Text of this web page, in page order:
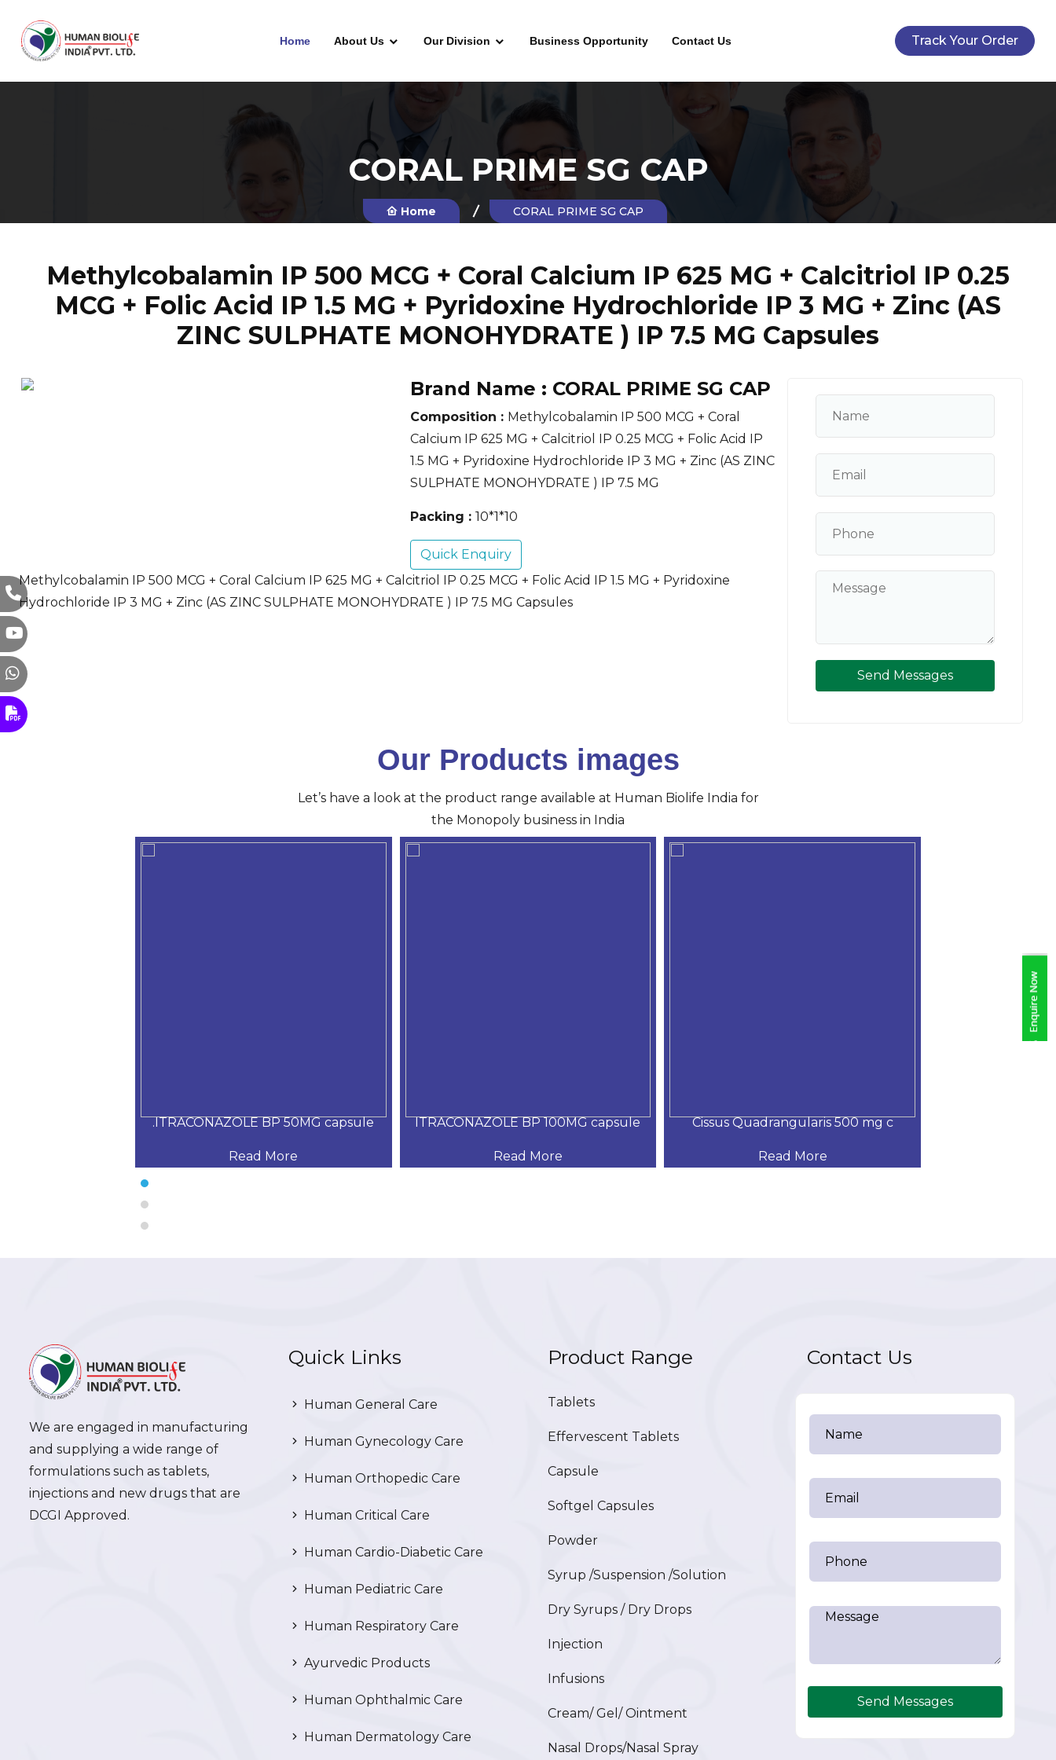
Home About Us Our Division Business Opportunity Contact Us Track Your Order
CORAL PRIME SG CAP
Home CORAL PRIME SG CAP
Methylcobalamin IP 500 MCG + Coral Calcium IP 625 MG + Calcitriol IP 0.25
MCG + Folic Acid IP 1.5 MG + Pyridoxine Hydrochloride IP 3 MG + Zinc (AS
ZINC SULPHATE MONOHYDRATE ) IP 7.5 MG Capsules
Brand Name : CORAL PRIME SG CAP
Composition : Methylcobalamin IP 500 MCG + Coral
Calcium IP 625 MG + Calcitriol IP 0.25 MCG + Folic Acid IP
1.5 MG + Pyridoxine Hydrochloride IP 3 MG + Zinc (AS ZINC
SULPHATE MONOHYDRATE ) IP 7.5 MG
Packing : 10*1*10
Quick Enquiry
Methylcobalamin IP 500 MCG + Coral Calcium IP 625 MG + Calcitriol IP 0.25 MCG + Folic Acid IP 1.5 MG + Pyridoxine
Hydrochloride IP 3 MG + Zinc (AS ZINC SULPHATE MONOHYDRATE ) IP 7.5 MG Capsules
Send Messages
Our Products images
Let’s have a look at the product range available at Human Biolife India for
the Monopoly business in India
.ITRACONAZOLE BP 50MG capsule
Read More
ITRACONAZOLE BP 100MG capsule
Read More
Cissus Quadrangularis 500 mg c
Read More
We are engaged in manufacturing
and supplying a wide range of
formulations such as tablets,
injections and new drugs that are
DCGI Approved.
Quick Links
Human General Care
Human Gynecology Care
Human Orthopedic Care
Human Critical Care
Human Cardio-Diabetic Care
Human Pediatric Care
Human Respiratory Care
Ayurvedic Products
Human Ophthalmic Care
Human Dermatology Care
Product Range
Tablets
Effervescent Tablets
Capsule
Softgel Capsules
Powder
Syrup /Suspension /Solution
Dry Syrups / Dry Drops
Injection
Infusions
Cream/ Gel/ Ointment
Nasal Drops/Nasal Spray
Contact Us
Send Messages